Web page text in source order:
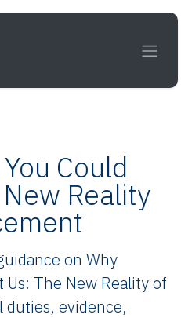
Could
Reality
on Why
Us: The New Reality of
duties, evidence,